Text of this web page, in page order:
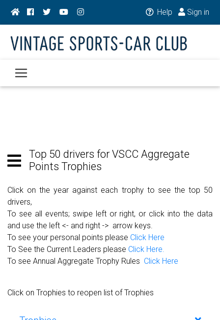
Help Sign in
Top 50 drivers for VSCC Aggregate
Points Trophies
Click on the year against each trophy to see the top 50
drivers,
To see all events; swipe left or right, or click into the data
and use the left <- and right -> arrow keys.
To see your personal points please Click Here
To See the Current Leaders please Click Here.
To see Annual Aggregate Trophy Rules Click Here
Click on Trophies to reopen list of Trophies